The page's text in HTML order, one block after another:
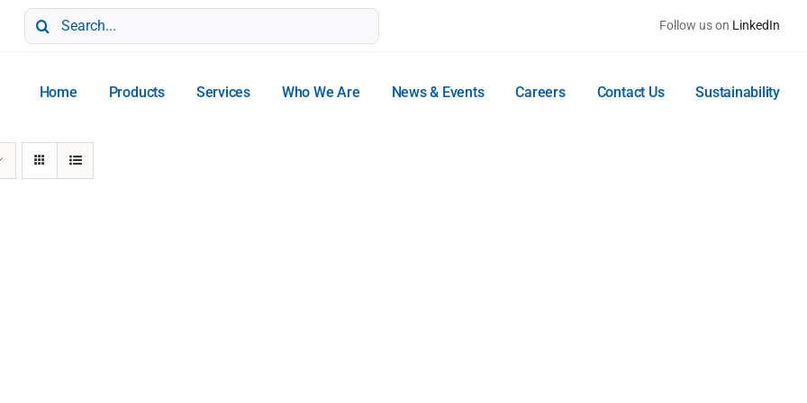
Search
for:
Follow us on LinkedIn
Home Products Services Who We Are News & Events Careers Contact Us Sustainability